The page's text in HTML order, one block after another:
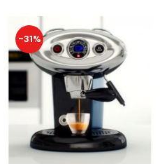
-31%